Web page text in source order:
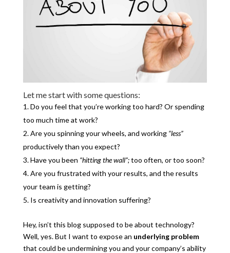
Let me start with some questions:
Do you feel that you’re working too hard? Or spending
too much time at work?
Are you spinning your wheels, and working “less”
productively than you expect?
Have you been “hitting the wall”;too often, or too soon?
Are you frustrated with your results, and the results
your team is getting?
Is creativity and innovation suffering?
Hey, isn’t this blog supposed to be about technology?
Well, yes. But I want to expose an underlying problem
that could be undermining you and your company’s ability